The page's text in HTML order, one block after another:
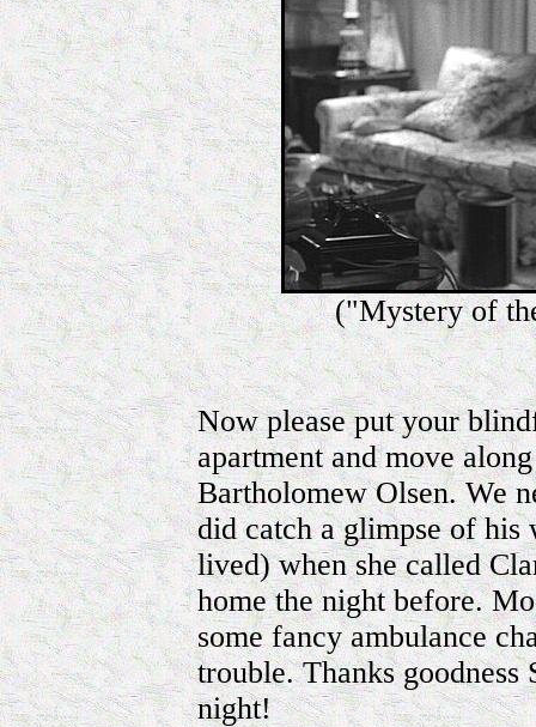
("Mystery of
Now please put your
apartment and move
Bartholomew Olsen. We
did catch a glimpse of
lived) when she called
home the night before.
some fancy ambulance
trouble. Thanks goodness
night!